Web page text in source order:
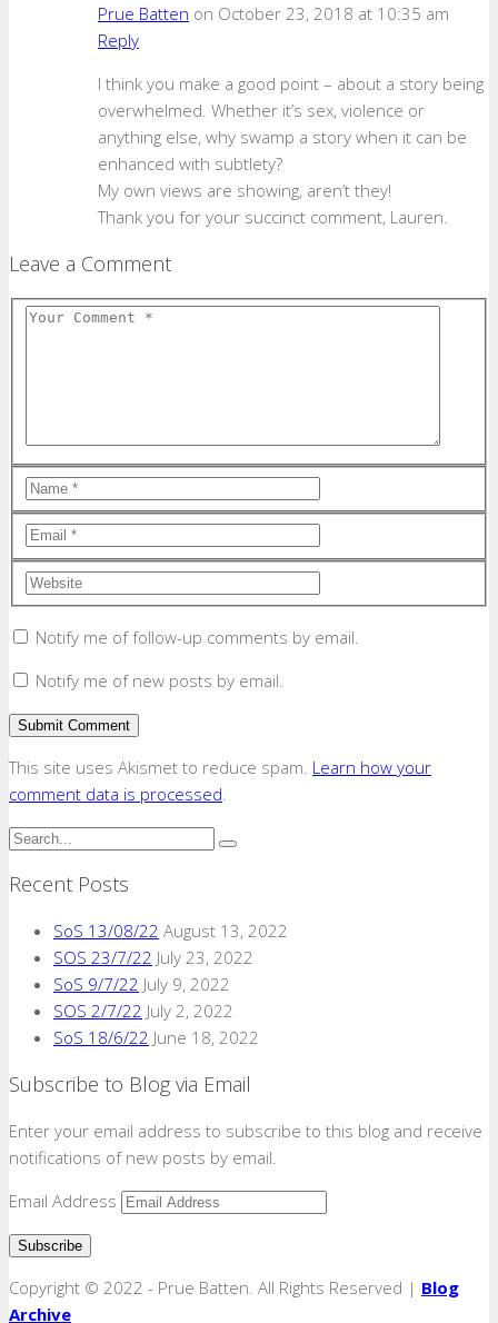
Prue Batten on October 23, 2018 at 10:35 am
Reply
I think you make a good point – about a story being
overwhelmed. Whether it’s sex, violence or
anything else, why swamp a story when it can be
enhanced with subtlety?
My own views are showing, aren’t they!
Thank you for your succinct comment, Lauren.
Leave a Comment
Notify me of follow-up comments by email.
Notify me of new posts by email.
This site uses Akismet to reduce spam. Learn how your
comment data is processed.
Recent Posts
SoS 13/08/22 August 13, 2022
SOS 23/7/22 July 23, 2022
SoS 9/7/22 July 9, 2022
SOS 2/7/22 July 2, 2022
SoS 18/6/22 June 18, 2022
Subscribe to Blog via Email
Enter your email address to subscribe to this blog and receive
notifications of new posts by email.
Email Address
Copyright © 2022 - Prue Batten. All Rights Reserved | Blog
Archive